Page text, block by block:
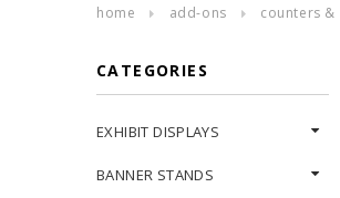
home add-ons counters
CATEGORIES
EXHIBIT DISPLAYS
BANNER STANDS